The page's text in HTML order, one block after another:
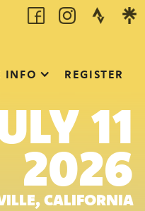
INFO REGISTER
11
2026
CALIFORNIA